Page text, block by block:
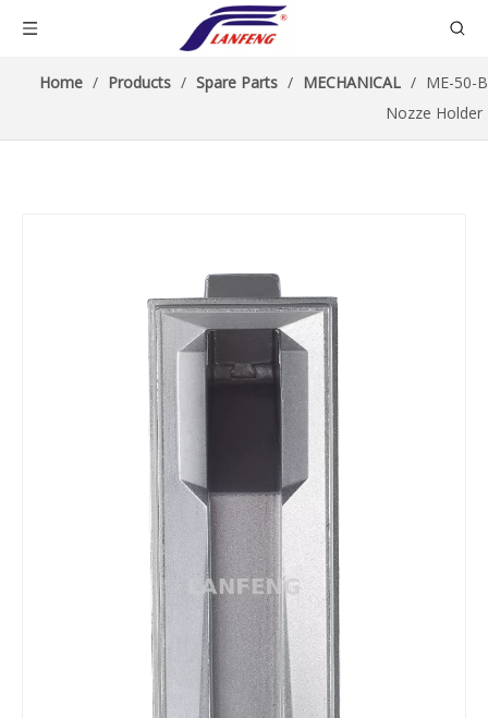
Home / Products / Spare Parts / MECHANICAL / ME-50-B
Nozze Holder